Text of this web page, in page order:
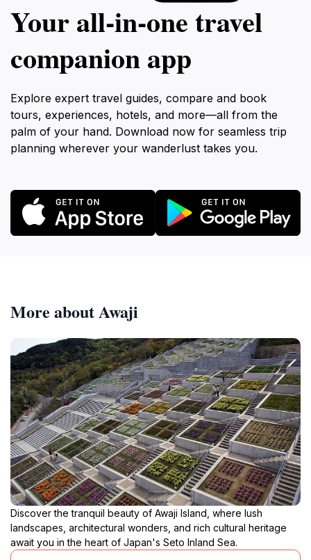
Your all‑in‑one travel
companion app
Explore expert travel guides, compare and book
tours, experiences, hotels, and more—all from the
palm of your hand. Download now for seamless trip
planning wherever your wanderlust takes you.
More about Awaji
Discover the tranquil beauty of Awaji Island, where lush
landscapes, architectural wonders, and rich cultural heritage
await you in the heart of Japan's Seto Inland Sea.